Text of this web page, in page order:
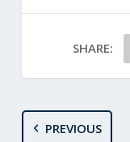
SHARE:
PREVIOUS